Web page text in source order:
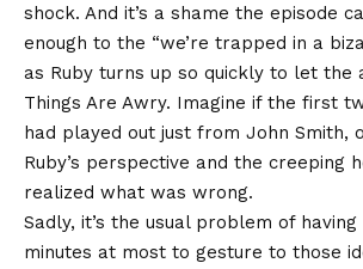
shock. And it’s a shame the episode
enough to the “we’re trapped in a
as Ruby turns up so quickly to let the
Things Are Awry. Imagine if the first
had played out just from John Smith,
Ruby’s perspective and the creeping
realized what was wrong.
Sadly, it’s the usual problem of having
minutes at most to gesture to those